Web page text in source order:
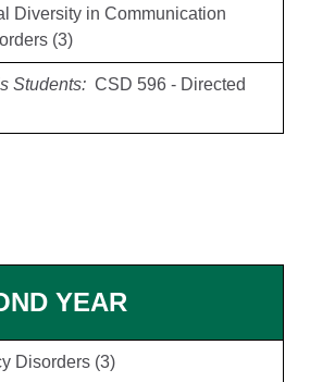
Diversity in Communication
(3)
Students: CSD 596 - Directed
YEAR
Disorders (3)